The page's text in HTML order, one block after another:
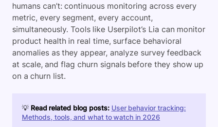
humans can’t: continuous monitoring across every
metric, every segment, every account,
simultaneously. Tools like Userpilot’s Lia can monitor
product health in real time, surface behavioral
anomalies as they appear, analyze survey feedback
at scale, and flag churn signals before they show up
on a churn list.
💡 Read related blog posts: User behavior tracking:
Methods, tools, and what to watch in 2026